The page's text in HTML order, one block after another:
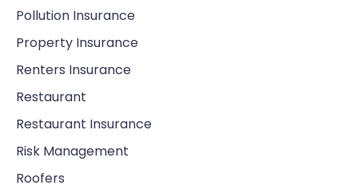
Pollution Insurance
Property Insurance
Renters Insurance
Restaurant
Restaurant Insurance
Risk Management
Roofers